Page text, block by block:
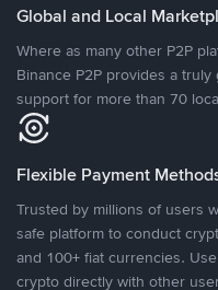
Global and Local
Where as many other P2P
Binance P2P provides a
support for more than 70
Flexible Payment
Trusted by millions of users
safe platform to conduct
and 100+ fiat currencies.
crypto directly with other